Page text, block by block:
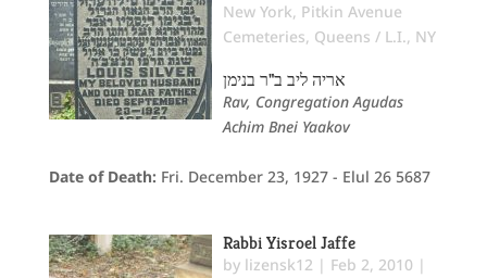
New York, Pitkin Avenue
Cemeteries, Queens / L.I., NY
אריה ליב ב"ר בנימן
Rav, Congregation Agudas
Achim Bnei Yaakov
Date of Death: Fri. December 23, 1927 - Elul 26 5687
Rabbi Yisroel Jaffe
by lizensk12 | Feb 2, 2010 |